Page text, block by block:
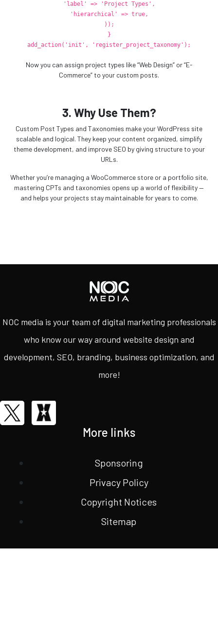
'label'
=> 'Project Types' ,
'hierarchical'
=> true,
));
}
add_action( 'init' , 'register_project_taxonomy' );
Now you can assign project types like “Web Design” or “E-
Commerce” to your custom posts.
3. Why Use Them?
Custom Post Types and Taxonomies make your WordPress site
scalable and logical. They keep your content organized, simplify
theme development, and improve SEO by giving structure to your
URLs.
Whether you’re managing a WooCommerce store or a portfolio site,
mastering CPTs and taxonomies opens up a world of flexibility —
and helps your projects stay maintainable for years to come.
NOC media is your team of digital marketing professionals
who know our way around website design and
development, SEO, branding, business optimization, and
more!
More links
Sponsoring
Privacy Policy
Copyright Notices
Sitemap